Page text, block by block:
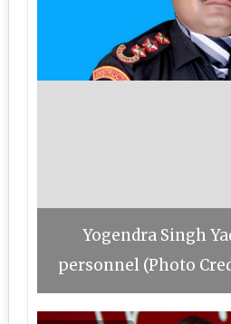
Yogendra Singh
personnel (Photo